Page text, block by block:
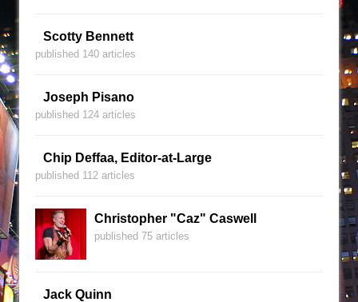
Scotty Bennett
published 140 articles
Joseph Pisano
published 124 articles
Chip Deffaa, Editor-at-Large
published 112 articles
Christopher "Caz" Caswell
published 75 articles
Jack Quinn